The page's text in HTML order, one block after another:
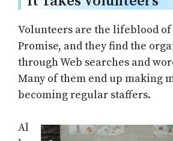
Volunteers are the lifeblood of
Promise, and they find the
through Web searches and
Many of them end up making
becoming regular staffers.
Al